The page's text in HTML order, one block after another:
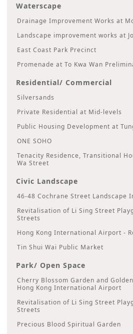
Waterscape
Drainage Improvement Works at
Landscape improvement works at
East Coast Park Precinct
Promenade at To Kwa Wan
Residential/ Commercial
Silversands
Private Residential at Mid-levels
Public Housing Development at
ONE SOHO
Tenacity Residence, Transitional
Wa Street
Civic Landscape
46-48 Cochrane Street Landscape
Revitalisation of Li Sing Street
Streets
Hong Kong International Airport -
Tin Shui Wai Public Market
Park/ Open Space
Cherry Blossom Garden and
Hong Kong International Airport
Revitalisation of Li Sing Street
Streets
Precious Blood Spiritual Garden